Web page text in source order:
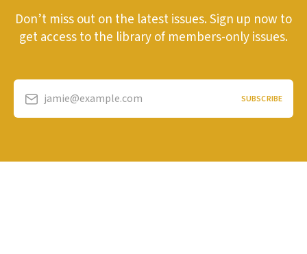
Don’t miss out on the latest issues. Sign up now to
get access to the library of members-only issues.
jamie@example.com SUBSCRIBE